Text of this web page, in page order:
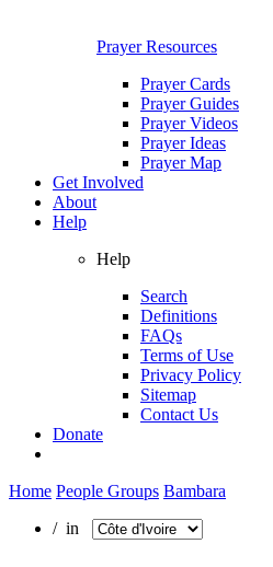
Prayer Resources
Prayer Cards
Prayer Guides
Prayer Videos
Prayer Ideas
Prayer Map
Get Involved
About
Help
Help
Search
Definitions
FAQs
Terms of Use
Privacy Policy
Sitemap
Contact Us
Donate
Home People Groups Bambara
/ in